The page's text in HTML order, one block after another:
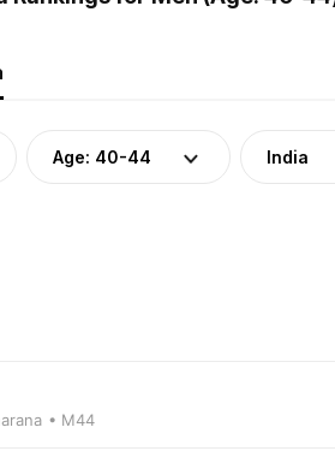
Age: 40-44 India
• M44